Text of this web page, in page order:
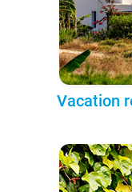
Vacation